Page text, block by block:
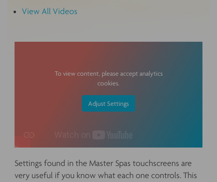
View All Videos
To view content, please accept analytics
cookies.
Adjust Settings
Settings found in the Master Spas touchscreens are
very useful if you know what each one controls. This